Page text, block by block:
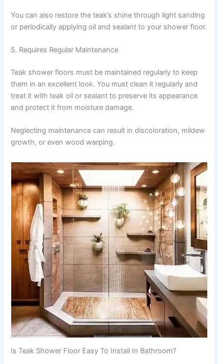
You can also restore the teak’s shine through light sanding
or periodically applying oil and sealant to your shower floor.
5. Requires Regular Maintenance
Teak shower floors must be maintained regularly to keep
them in an excellent look. You must clean it regularly and
treat it with teak oil or sealant to preserve its appearance
and protect it from moisture damage.
Neglecting maintenance can result in discoloration, mildew
growth, or even wood warping.
Is Teak Shower Floor Easy To Install In Bathroom?